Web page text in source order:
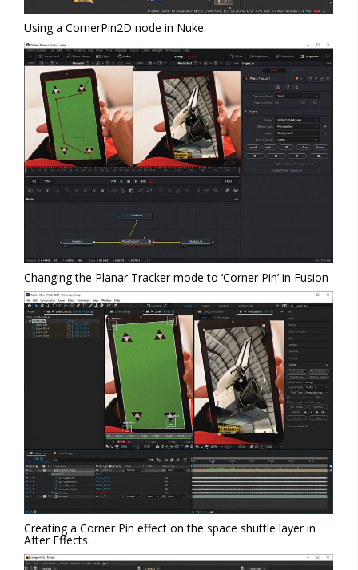
Using a CornerPin2D node in Nuke.
Changing the Planar Tracker mode to ‘Corner Pin’ in Fusion
Creating a Corner Pin effect on the space shuttle layer in
After Effects.